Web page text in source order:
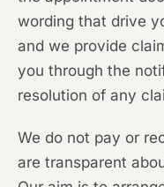
wording that drive
and we provide
you through the
resolution of any
We do not pay or
are transparent